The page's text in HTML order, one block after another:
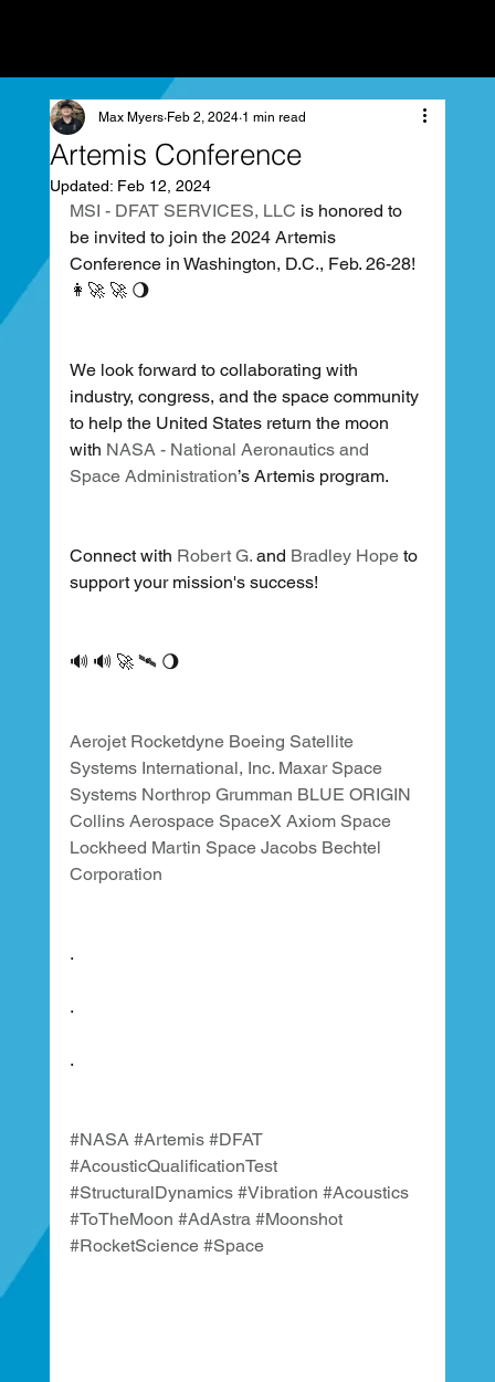
Artemis Conference
Max Myers Feb 2, 2024 1 min read
Updated: Feb 12, 2024
MSI - DFAT SERVICES, LLC is honored to
be invited to join the 2024 Artemis
Conference in Washington, D.C., Feb. 26-28!
👩‍🚀 🚀 🌖
We look forward to collaborating with
industry, congress, and the space community
to help the United States return the moon
with NASA - National Aeronautics and
Space Administration’s Artemis program.
Connect with Robert G. and Bradley Hope to
support your mission's success!
🔊 🔊 🚀 🛰 🌖
Aerojet Rocketdyne Boeing Satellite
Systems International, Inc. Maxar Space
Systems Northrop Grumman BLUE ORIGIN
Collins Aerospace SpaceX Axiom Space
Lockheed Martin Space Jacobs Bechtel
Corporation
.
.
.
#NASA #Artemis #DFAT
#AcousticQualificationTest
#StructuralDynamics #Vibration #Acoustics
#ToTheMoon #AdAstra #Moonshot
#RocketScience #Space